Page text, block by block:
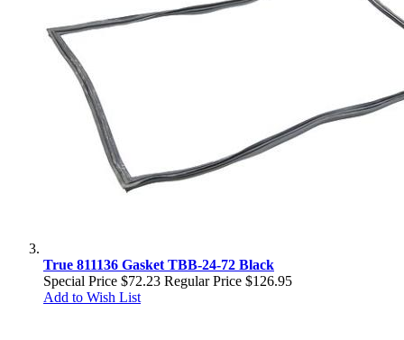
True 811136 Gasket TBB-24-72 Black
Special Price $72.23 Regular Price $126.95
Add to Wish List